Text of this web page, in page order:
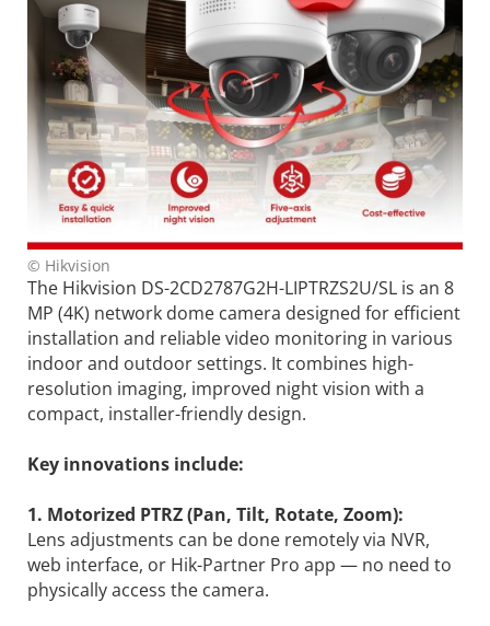
© Hikvision
The Hikvision DS-2CD2787G2H-LIPTRZS2U/SL is an 8
MP (4K) network dome camera designed for efficient
installation and reliable video monitoring in various
indoor and outdoor settings. It combines high-
resolution imaging, improved night vision with a
compact, installer-friendly design.
Key innovations include:
1. Motorized PTRZ (Pan, Tilt, Rotate, Zoom):
Lens adjustments can be done remotely via NVR,
web interface, or Hik-Partner Pro app — no need to
physically access the camera.